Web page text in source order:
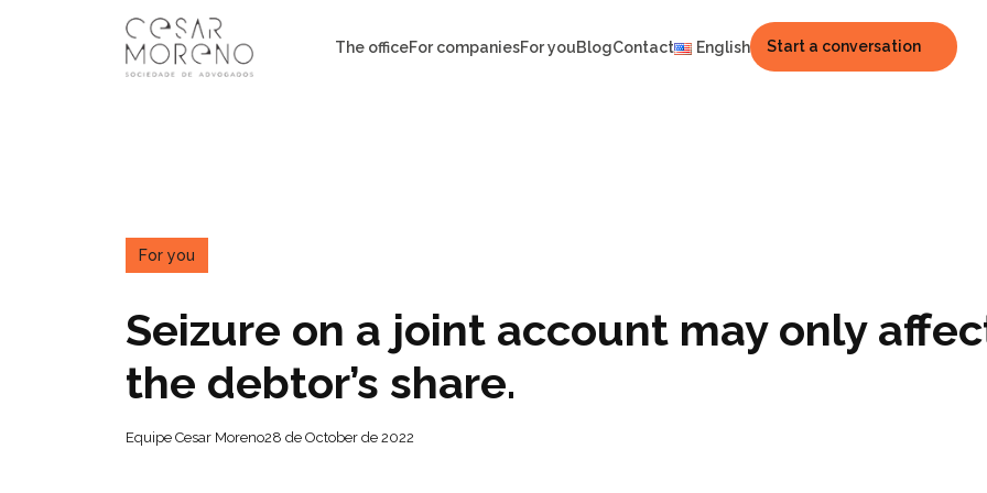
The officeFor companiesFor youBlogContact English Start a conversation
For you
Seizure on a joint account may only
the debtor’s share.
Equipe Cesar Moreno28 de October de 2022